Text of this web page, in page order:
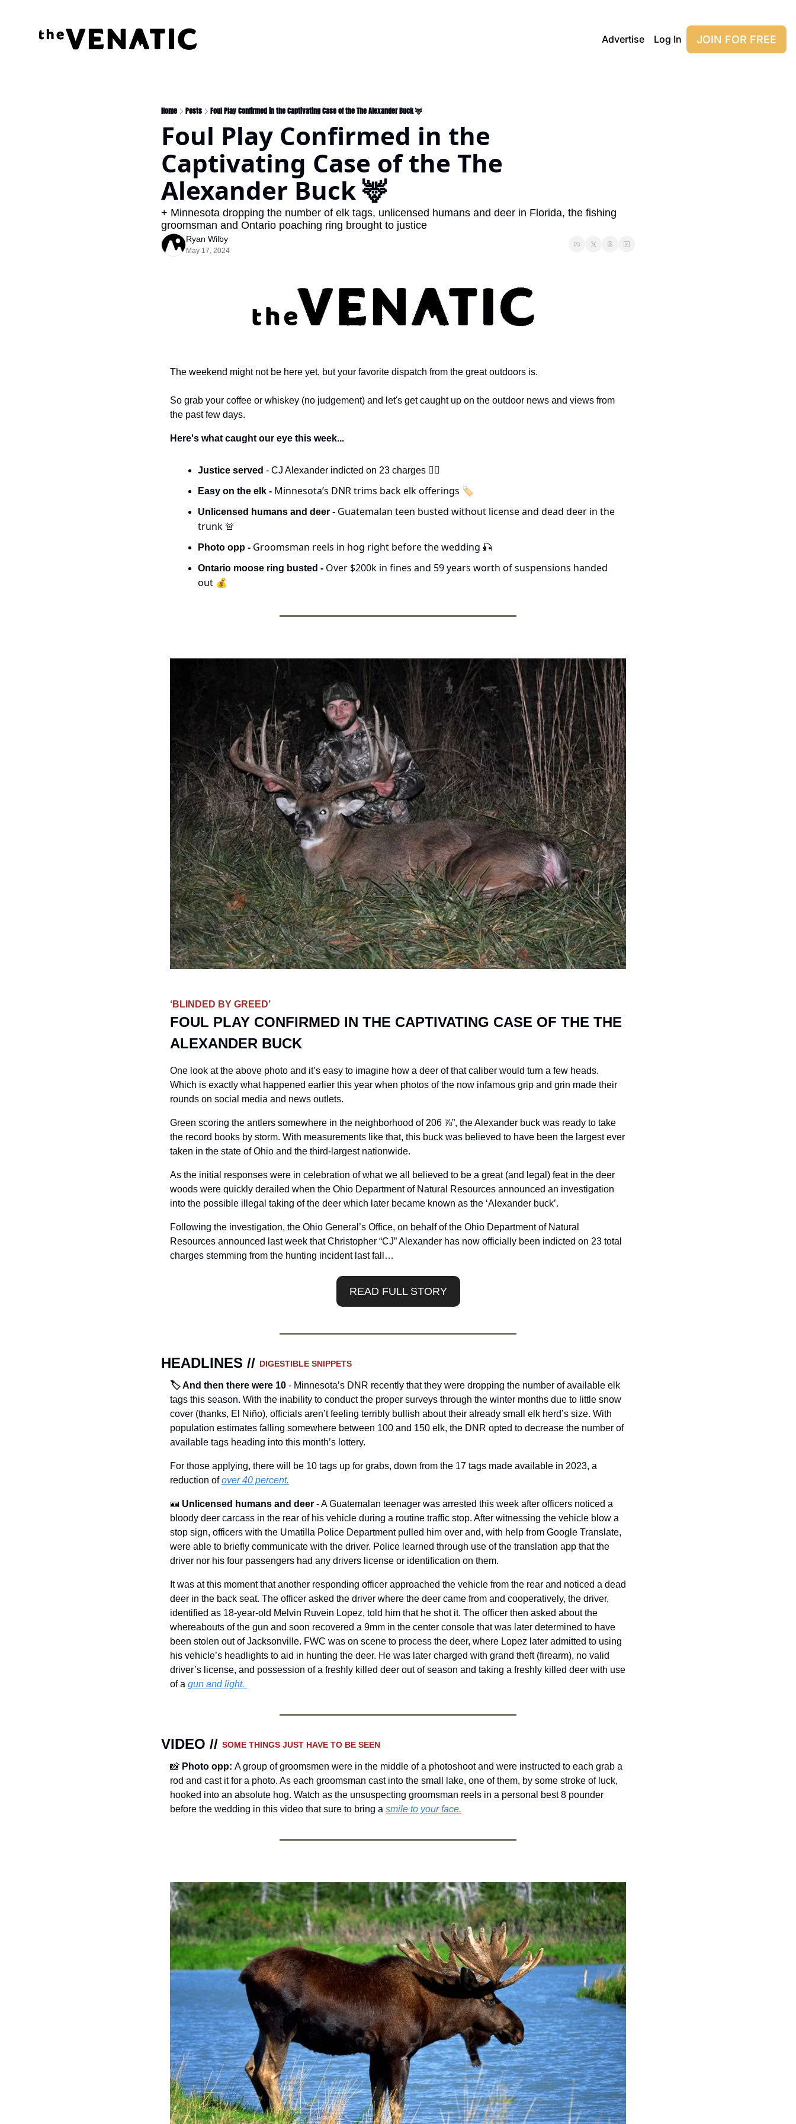
Advertise Log In JOIN FOR FREE
Home Posts Foul Play Confirmed in the Captivating Case of the The Alexander Buck 🦌
Foul Play Confirmed in the
Captivating Case of the The
Alexander Buck 🦌
+ Minnesota dropping the number of elk tags, unlicensed humans and deer in Florida, the fishing
groomsman and Ontario poaching ring brought to justice
Ryan Wilby
May 17, 2024
The weekend might not be here yet, but your favorite dispatch from the great outdoors is.
So grab your coffee or whiskey (no judgement) and let's get caught up on the outdoor news and views from
the past few days.
Here's what caught our eye this week...
Justice served - CJ Alexander indicted on 23 charges 🧑‍⚖️
Easy on the elk - Minnesota’s DNR trims back elk offerings 🏷️
Unlicensed humans and deer - Guatemalan teen busted without license and dead deer in the
trunk 🚨
Photo opp - Groomsman reels in hog right before the wedding 🎣
Ontario moose ring busted - Over $200k in fines and 59 years worth of suspensions handed
out 💰
‘BLINDED BY GREED’
FOUL PLAY CONFIRMED IN THE CAPTIVATING CASE OF THE THE
ALEXANDER BUCK
One look at the above photo and it’s easy to imagine how a deer of that caliber would turn a few heads.
Which is exactly what happened earlier this year when photos of the now infamous grip and grin made their
rounds on social media and news outlets.
Green scoring the antlers somewhere in the neighborhood of 206 ⅞”, the Alexander buck was ready to take
the record books by storm. With measurements like that, this buck was believed to have been the largest ever
taken in the state of Ohio and the third-largest nationwide.
As the initial responses were in celebration of what we all believed to be a great (and legal) feat in the deer
woods were quickly derailed when the Ohio Department of Natural Resources announced an investigation
into the possible illegal taking of the deer which later became known as the ‘Alexander buck’.
Following the investigation, the Ohio General’s Office, on behalf of the Ohio Department of Natural
Resources announced last week that Christopher “CJ” Alexander has now officially been indicted on 23 total
charges stemming from the hunting incident last fall…
READ FULL STORY
HEADLINES // DIGESTIBLE SNIPPETS
🏷️ And then there were 10 - Minnesota’s DNR recently that they were dropping the number of available elk
tags this season. With the inability to conduct the proper surveys through the winter months due to little snow
cover (thanks, El Niño), officials aren’t feeling terribly bullish about their already small elk herd’s size. With
population estimates falling somewhere between 100 and 150 elk, the DNR opted to decrease the number of
available tags heading into this month’s lottery.
For those applying, there will be 10 tags up for grabs, down from the 17 tags made available in 2023, a
reduction of over 40 percent.
🪪 Unlicensed humans and deer - A Guatemalan teenager was arrested this week after officers noticed a
bloody deer carcass in the rear of his vehicle during a routine traffic stop. After witnessing the vehicle blow a
stop sign, officers with the Umatilla Police Department pulled him over and, with help from Google Translate,
were able to briefly communicate with the driver. Police learned through use of the translation app that the
driver nor his four passengers had any drivers license or identification on them.
It was at this moment that another responding officer approached the vehicle from the rear and noticed a dead
deer in the back seat. The officer asked the driver where the deer came from and cooperatively, the driver,
identified as 18-year-old Melvin Ruvein Lopez, told him that he shot it. The officer then asked about the
whereabouts of the gun and soon recovered a 9mm in the center console that was later determined to have
been stolen out of Jacksonville. FWC was on scene to process the deer, where Lopez later admitted to using
his vehicle’s headlights to aid in hunting the deer. He was later charged with grand theft (firearm), no valid
driver’s license, and possession of a freshly killed deer out of season and taking a freshly killed deer with use
of a gun and light.
VIDEO // SOME THINGS JUST HAVE TO BE SEEN
📸 Photo opp: A group of groomsmen were in the middle of a photoshoot and were instructed to each grab a
rod and cast it for a photo. As each groomsman cast into the small lake, one of them, by some stroke of luck,
hooked into an absolute hog. Watch as the unsuspecting groomsman reels in a personal best 8 pounder
before the wedding in this video that sure to bring a smile to your face.